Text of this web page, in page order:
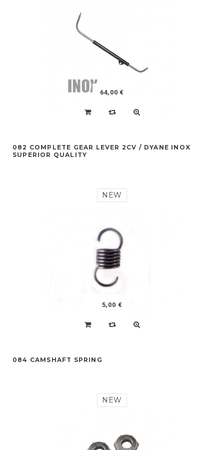
64,00 €
082 COMPLETE GEAR LEVER 2CV / DYANE INOX
SUPERIOR QUALITY
NEW
5,00 €
084 CAMSHAFT SPRING
NEW